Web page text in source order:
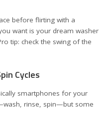
before flirting with a
want is your dream washer
tip: check the swing of the
Cycles
smartphones for your
rinse, spin—but some